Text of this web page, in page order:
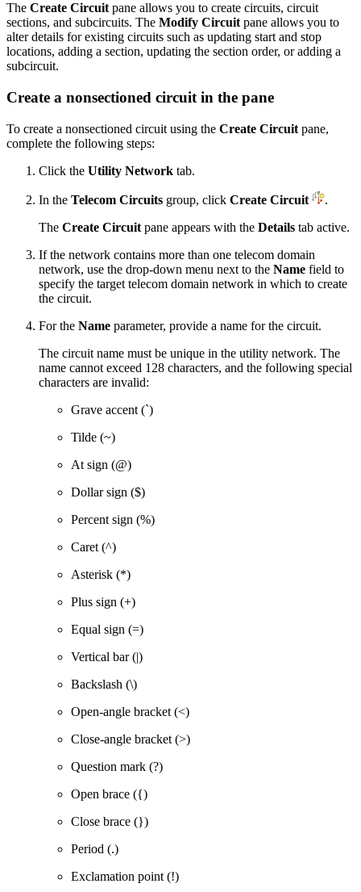
The Create Circuit pane allows you to create circuits, circuit
sections, and subcircuits. The Modify Circuit pane allows you to
alter details for existing circuits such as updating start and stop
locations, adding a section, updating the section order, or adding a
subcircuit.
Create a nonsectioned circuit in the pane
To create a nonsectioned circuit using the Create Circuit pane,
complete the following steps:
Click the Utility Network tab.
In the Telecom Circuits group, click Create Circuit
.
The Create Circuit pane appears with the Details tab active.
If the network contains more than one telecom domain
network, use the drop-down menu next to the Name field to
specify the target telecom domain network in which to create
the circuit.
For the Name parameter, provide a name for the circuit.
The circuit name must be unique in the utility network. The
name cannot exceed 128 characters, and the following special
characters are invalid:
Grave accent (`)
Tilde (~)
At sign (@)
Dollar sign ($)
Percent sign (%)
Caret (^)
Asterisk (*)
Plus sign (+)
Equal sign (=)
Vertical bar (|)
Backslash (\)
Open-angle bracket (<)
Close-angle bracket (>)
Question mark (?)
Open brace ({)
Close brace (})
Period (.)
Exclamation point (!)